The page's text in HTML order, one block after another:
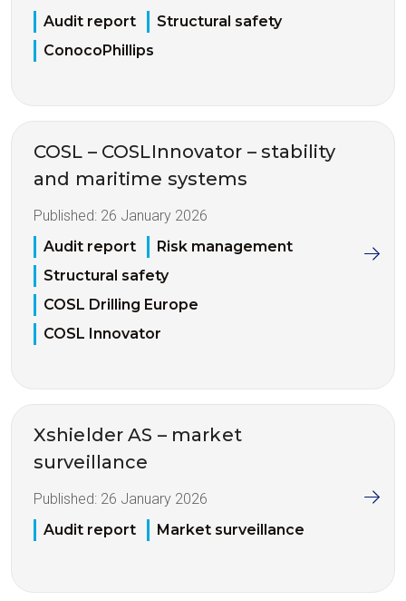
Audit report
Structural safety
ConocoPhillips
COSL – COSLInnovator – stability
and maritime systems
Published: 26 January 2026
Audit report
Risk management
Structural safety
COSL Drilling Europe
COSL Innovator
Xshielder AS – market
surveillance
Published: 26 January 2026
Audit report
Market surveillance